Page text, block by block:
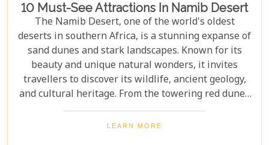
10 Must-See Attractions In Namib Desert
The Namib Desert, one of the world's oldest
deserts in southern Africa, is a stunning expanse of
sand dunes and stark landscapes. Known for its
beauty and unique natural wonders, it invites
travellers to discover its wildlife, ancient geology,
and cultural heritage. From the towering red dunes
of Sossusvlei to the ghost towns of Kolmanskop,
the Namib Desert offers a one-of-a-kind adventure.
LEARN MORE